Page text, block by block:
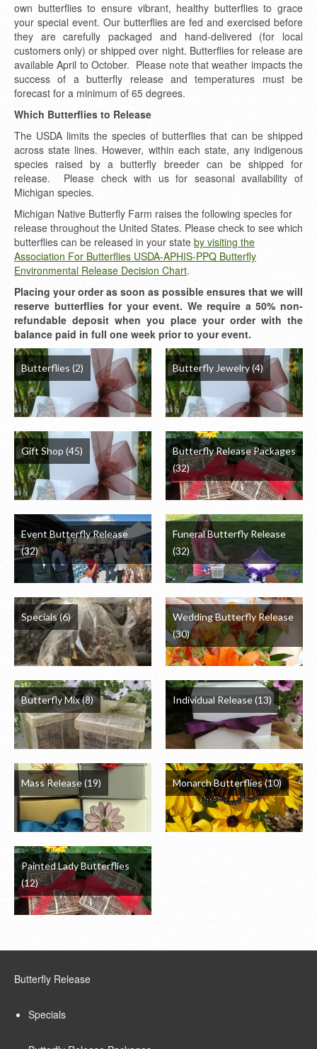
own butterflies to ensure vibrant, healthy butterflies to grace
your special event. Our butterflies are fed and exercised before
they are carefully packaged and hand-delivered (for local
customers only) or shipped over night. Butterflies for release are
available April to October. Please note that weather impacts the
success of a butterfly release and temperatures must be
forecast for a minimum of 65 degrees.
Which Butterflies to Release
The USDA limits the species of butterflies that can be shipped
across state lines. However, within each state, any indigenous
species raised by a butterfly breeder can be shipped for
release. Please check with us for seasonal availability of
Michigan species.
Michigan Native Butterfly Farm raises the following species for
release throughout the United States. Please check to see which
butterflies can be released in your state by visiting the
Association For Butterflies USDA-APHIS-PPQ Butterfly
Environmental Release Decision Chart.
Placing your order as soon as possible ensures that we will
reserve butterflies for your event. We require a 50% non-
refundable deposit when you place your order with the
balance paid in full one week prior to your event.
Butterflies (2) Butterfly Jewelry(4)
Gift Shop (45)
Butterfly Release Packages
(32)
Event Butterfly Release
(32)
Funeral Butterfly Release
(32)
Specials(6)
Wedding Butterfly Release
(30)
Butterfly Mix(8) Individual Release(13)
Mass Release(19) Monarch Butterflies(10)
Painted Lady Butterflies
(12)
Butterfly Release
Specials